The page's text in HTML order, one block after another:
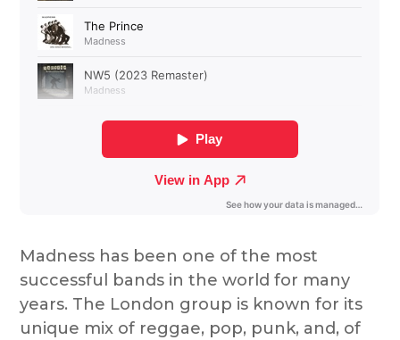
Madness has been one of the most
successful bands in the world for many
years. The London group is known for its
unique mix of reggae, pop, punk, and, of